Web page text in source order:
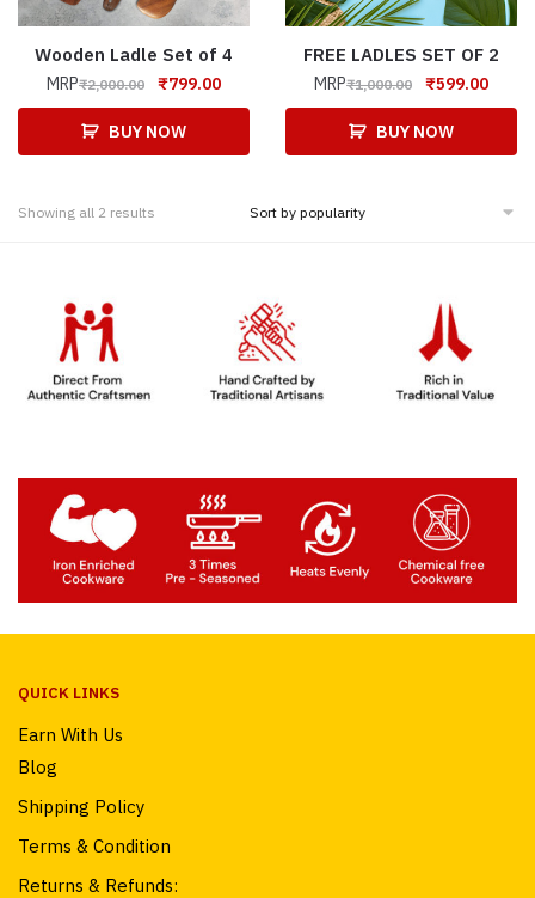
Wooden Ladle Set of 4
MRP₹2,000.00 ₹799.00
BUY NOW
FREE LADLES SET OF 2
MRP₹1,000.00 ₹599.00
BUY NOW
Showing all 2 results
QUICK LINKS
Earn With Us
Blog
Shipping Policy
Terms & Condition
Returns & Refunds: